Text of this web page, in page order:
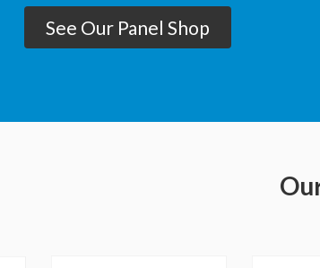
See Our Panel Shop